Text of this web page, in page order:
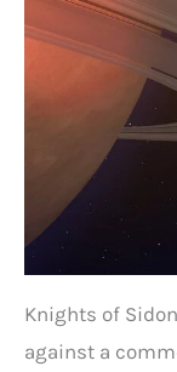
Knights of
against a